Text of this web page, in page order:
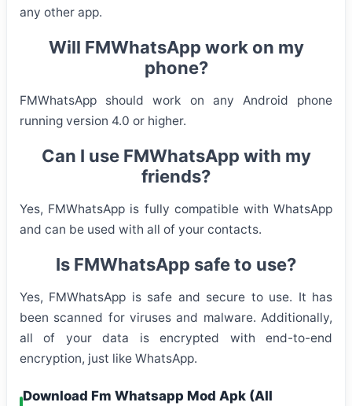
any other app.
Will FMWhatsApp work on my
phone?
FMWhatsApp should work on any Android phone
running version 4.0 or higher.
Can I use FMWhatsApp with my
friends?
Yes, FMWhatsApp is fully compatible with WhatsApp
and can be used with all of your contacts.
Is FMWhatsApp safe to use?
Yes, FMWhatsApp is safe and secure to use. It has
been scanned for viruses and malware. Additionally,
all of your data is encrypted with end-to-end
encryption, just like WhatsApp.
Download Fm Whatsapp Mod Apk (All